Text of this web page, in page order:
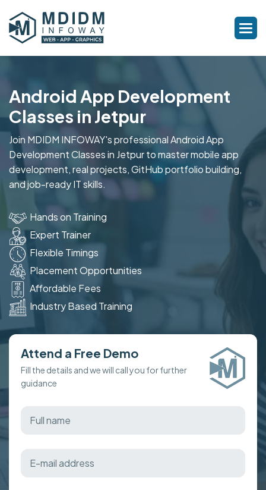
Android App Development
Classes in Jetpur
Join MDIDM INFOWAY's professional Android App
Development Classes in Jetpur to master mobile app
development, real projects, GitHub portfolio building,
and job-ready IT skills.
Hands on Training
Expert Trainer
Flexible Timings
Placement Opportunities
Affordable Fees
Industry Based Training
Attend a Free Demo
Fill the details and we will call you for further
guidance